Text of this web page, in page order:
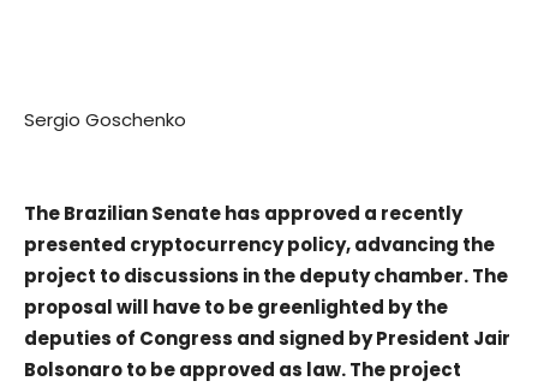
Sergio Goschenko
The Brazilian Senate has approved a recently
presented cryptocurrency policy, advancing the
project to discussions in the deputy chamber.The
proposal will have to be greenlighted by the
deputies of Congress and signed by President Jair
Bolsonaro to be approved as law. The project